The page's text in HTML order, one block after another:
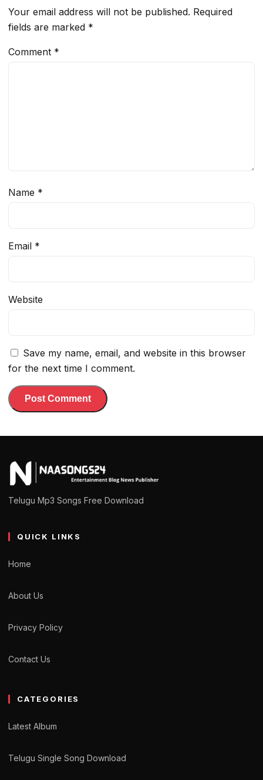
Your email address will not be published. Required
fields are marked *
Comment *
Name *
Email *
Website
Save my name, email, and website in this browser
for the next time I comment.
Telugu Mp3 Songs Free Download
QUICK LINKS
Home
About Us
Privacy Policy
Contact Us
CATEGORIES
Latest Album
Telugu Single Song Download